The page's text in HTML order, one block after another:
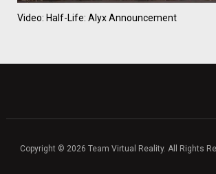
Video: Half-Life: Alyx Announcement
Copyright © 2026 Team Virtual Reality. All Rights